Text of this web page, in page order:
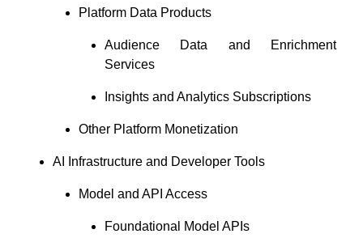
Platform Data Products
Audience Data and Enrichment
Services
Insights and Analytics Subscriptions
Other Platform Monetization
AI Infrastructure and Developer Tools
Model and API Access
Foundational Model APIs